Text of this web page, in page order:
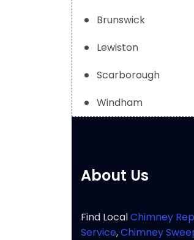
Brunswick
Lewiston
Scarborough
Windham
About Us
Find LocalChimney
Service,Chimney